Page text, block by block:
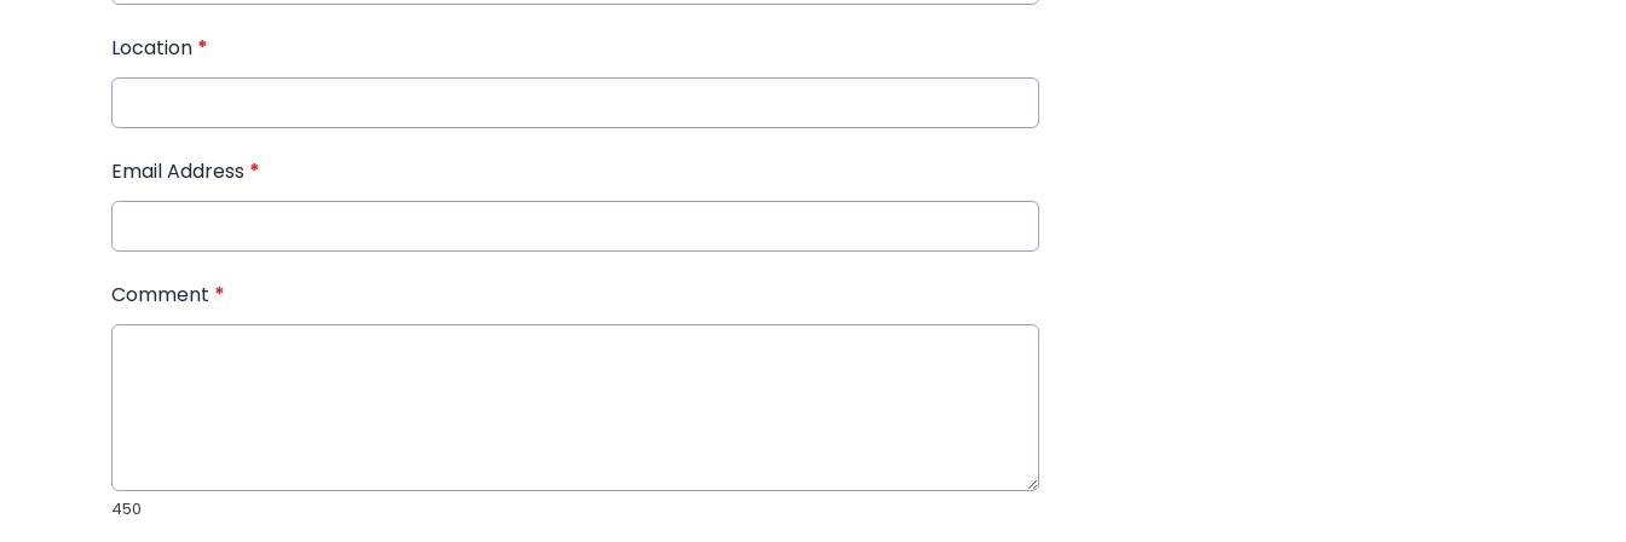
Location *
Email Address *
Comment *
450